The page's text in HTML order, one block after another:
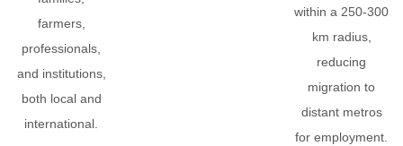
farmers,
professionals,
and institutions,
both local and
international.
within a 250-300
km radius,
reducing
migration to
distant metros
for employment.